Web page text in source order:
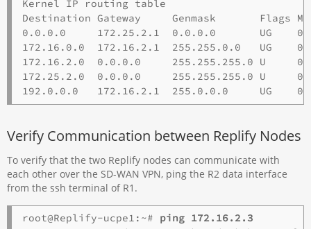
Kernel IP routing table
Destination Gateway     Genmask       Flags
0.0.0.0     172.25.2.1  0.0.0.0       UG
172.16.0.0  172.16.2.1  255.255.0.0   UG
172.16.2.0  0.0.0.0     255.255.255.0 U
172.25.2.0  0.0.0.0     255.255.255.0 U
Verify Communication between Replify Nodes
To verify that the two Replify nodes can communicate with
each other over the SD-WAN VPN, ping the R2 data interface
from the ssh terminal of R1.
root@Replify-ucpe1:~# ping 172.16.2.3